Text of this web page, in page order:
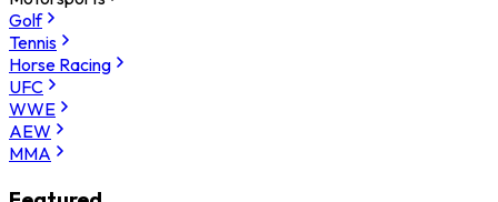
Golf
Tennis
Horse Racing
UFC
WWE
AEW
MMA